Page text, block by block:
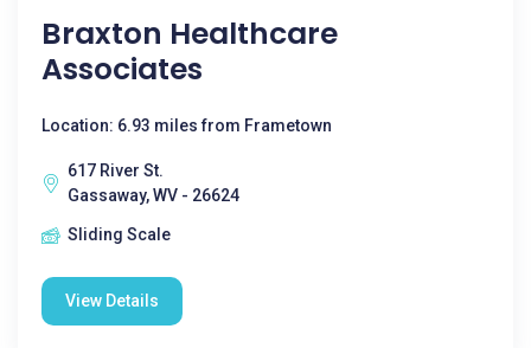
Braxton Healthcare
Associates
Location: 6.93 miles from Frametown
617 River St.
Gassaway, WV - 26624
Sliding Scale
View Details